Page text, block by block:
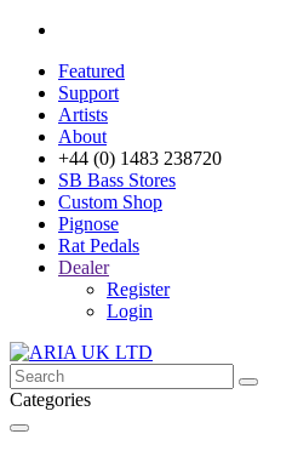
Featured
Support
Artists
About
+44 (0) 1483 238720
SB Bass Stores
Custom Shop
Pignose
Rat Pedals
Dealer
Register
Login
Categories